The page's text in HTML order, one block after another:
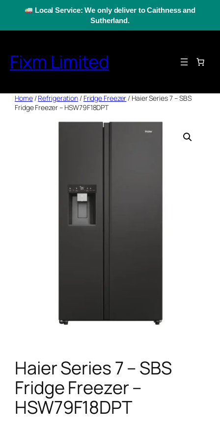
Local Service: We only deliver to Caithness and
Sutherland.
content
Fixm Limited
Home/Refrigeration / Fridge Freezer / Haier Series 7 – SBS
Fridge Freezer – HSW79F18DPT
Haier Series 7 – SBS
Fridge Freezer –
HSW79F18DPT